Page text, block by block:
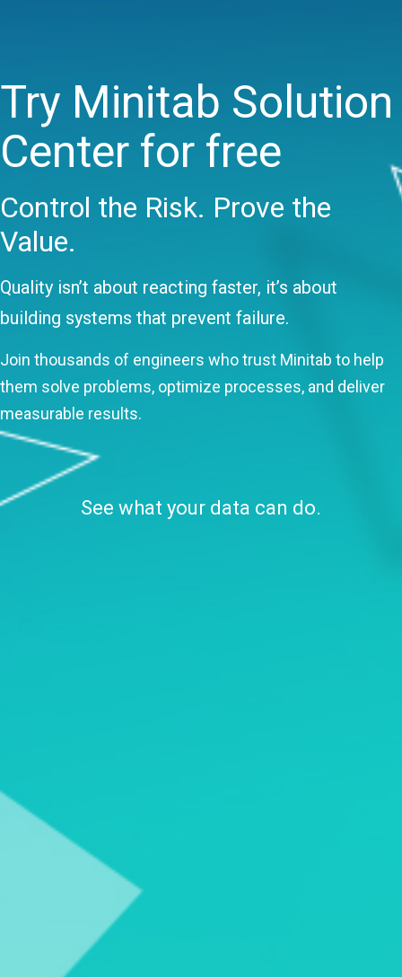
Try Minitab Solution
Center for free
Control the Risk. Prove the
Value.
Quality isn’t about reacting faster, it’s about
building systems that prevent failure.
Join thousands of engineers who trust Minitab to help
them solve problems, optimize processes, and deliver
measurable results.
See what your data can do.